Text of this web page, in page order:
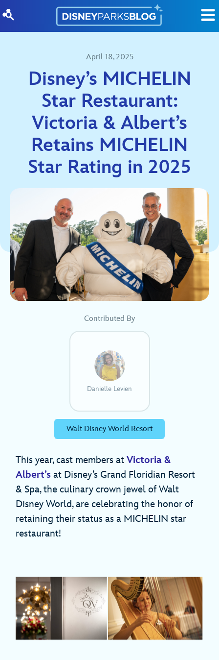
April 18, 2025
Disney’s MICHELIN
Star Restaurant:
Victoria & Albert’s
Retains MICHELIN
Star Rating in 2025
Contributed By
Danielle Levien
Walt Disney World Resort
This year, cast members at Victoria &
Albert’s at Disney’s Grand Floridian Resort
& Spa, the culinary crown jewel of Walt
Disney World, are celebrating the honor of
retaining their status as a MICHELIN star
restaurant!